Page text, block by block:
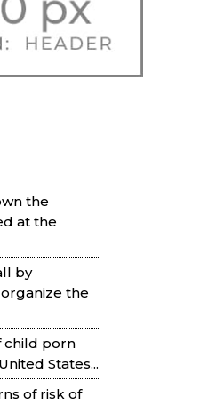
the
at the
by
the
child porn
States...
of risk of